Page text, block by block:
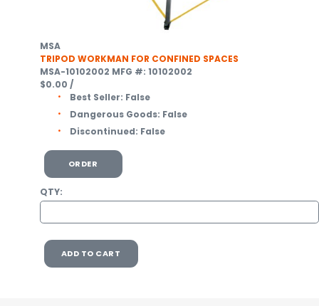
MSA
TRIPOD WORKMAN FOR CONFINED SPACES
MSA-10102002 MFG #: 10102002
$0.00 /
Best Seller: False
Dangerous Goods: False
Discontinued: False
ORDER
QTY:
ADD TO CART